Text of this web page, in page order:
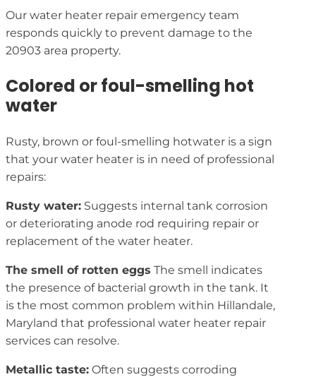
Our water heater repair emergency team
responds quickly to prevent damage to the
20903 area property.
Colored or foul-smelling hot
water
Rusty, brown or foul-smelling hotwater is a sign
that your water heater is in need of professional
repairs:
Rusty water: Suggests internal tank corrosion
or deteriorating anode rod requiring repair or
replacement of the water heater.
The smell of rotten eggs The smell indicates
the presence of bacterial growth in the tank. It
is the most common problem within Hillandale,
Maryland that professional water heater repair
services can resolve.
Metallic taste: Often suggests corroding